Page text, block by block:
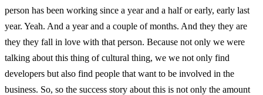
person has been working since a year and a half or early, early last
year. Yeah. And a year and a couple of months. And they they are
they they fall in love with that person. Because not only we were
talking about this thing of cultural thing, we we not only find
developers but also find people that want to be involved in the
business. So, so the success story about this is not only the amount